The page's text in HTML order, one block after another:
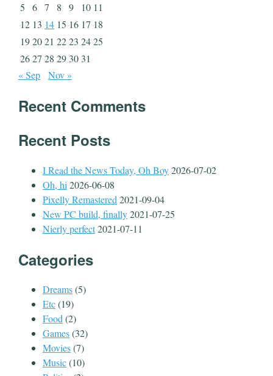
5
6 7 8 9 10 11
12 13 14 15 16 17 18
192021 2223 2425
2627 28 29 30 31
« Sep
Nov »
Recent Comments
Recent Posts
I Read the News Today, Oh Boy2026-07-02
Oh, hi 2026-06-08
Pixelly Remastered 2021-09-04
New PC build, finally2021-07-25
Nierly perfect2021-07-11
Categories
Dreams(5)
Etc(19)
Food(2)
Games(32)
Movies(7)
Music(10)